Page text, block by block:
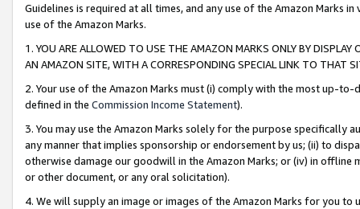
Guidelines is required at all times, and any use of the Amazon Marks
use of the Amazon Marks.
1. YOU ARE ALLOWED TO USE THE AMAZON MARKS ONLY BY
AN AMAZON SITE, WITH A CORRESPONDING SPECIAL LINK TO THAT
2. Your use of the Amazon Marks must (i) comply with the most up-
defined in the Commission Income Statement).
3. You may use the Amazon Marks solely for the purpose specifically
any manner that implies sponsorship or endorsement by us; (ii) to
otherwise damage our goodwill in the Amazon Marks; or (iv) in offline
or other document, or any oral solicitation).
4. We will supply an image or images of the Amazon Marks for you to